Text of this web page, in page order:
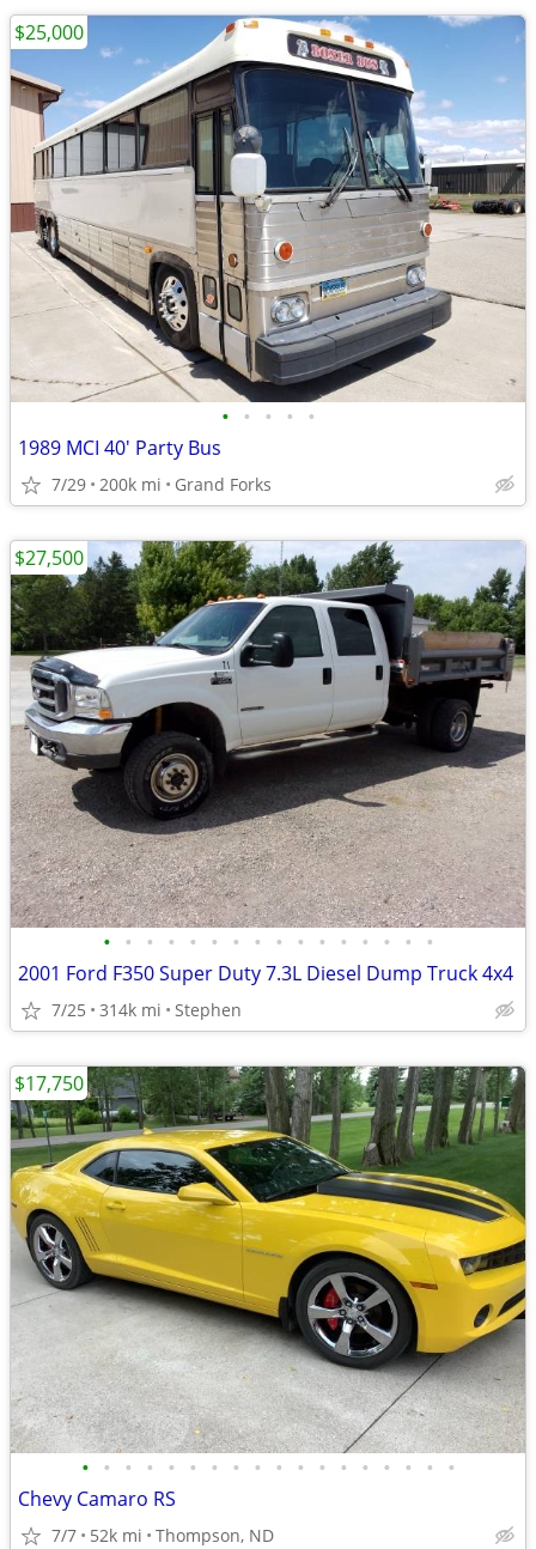
• • • • •
1989 MCI 40' Party Bus
7/29 200k mi Grand Forks
$25,000
• • • • • • • • • • • • • • • •
2001 Ford F350 Super Duty 7.3L Diesel Dump Truck 4x4
7/25 314k mi Stephen
$27,500
• • • • • • • • • • • • • • • • • •
Chevy Camaro RS
7/7 52k mi Thompson, ND
$17,750